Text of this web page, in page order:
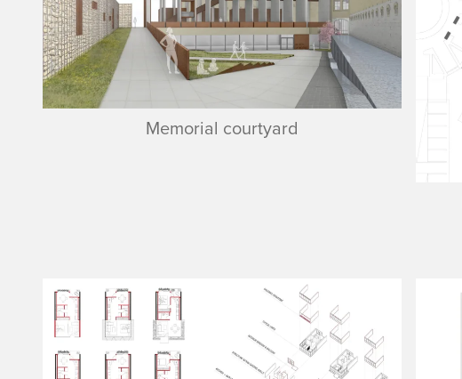
Memorial courtyard